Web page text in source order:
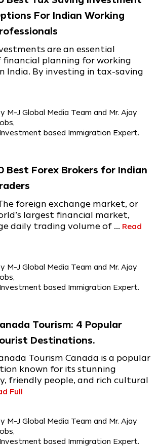
For Indian Working
are an essential
planning for working
India. By investing in tax-saving
M-J Global Media Team and Mr. Ajay
based Immigration Expert.
Best Forex Brokers for Indian
foreign exchange market, or
largest financial market,
daily trading volume of ... Read
M-J Global Media Team and Mr. Ajay
based Immigration Expert.
Tourism: 4 Popular
Destinations.
Tourism Canada is a popular
known for its stunning
friendly people, and rich cultural
Full
M-J Global Media Team and Mr. Ajay
based Immigration Expert.